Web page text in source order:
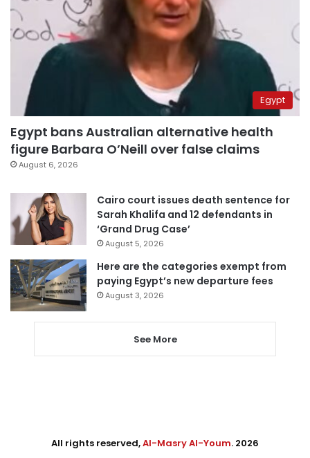
Egypt
Egypt bans Australian alternative health
figure Barbara O’Neill over false claims
August 6, 2026
Cairo court issues death sentence for
Sarah Khalifa and 12 defendants in
‘Grand Drug Case’
August 5, 2026
Here are the categories exempt from
paying Egypt’s new departure fees
August 3, 2026
See More
All rights reserved,Al-Masry Al-Youm. 2026